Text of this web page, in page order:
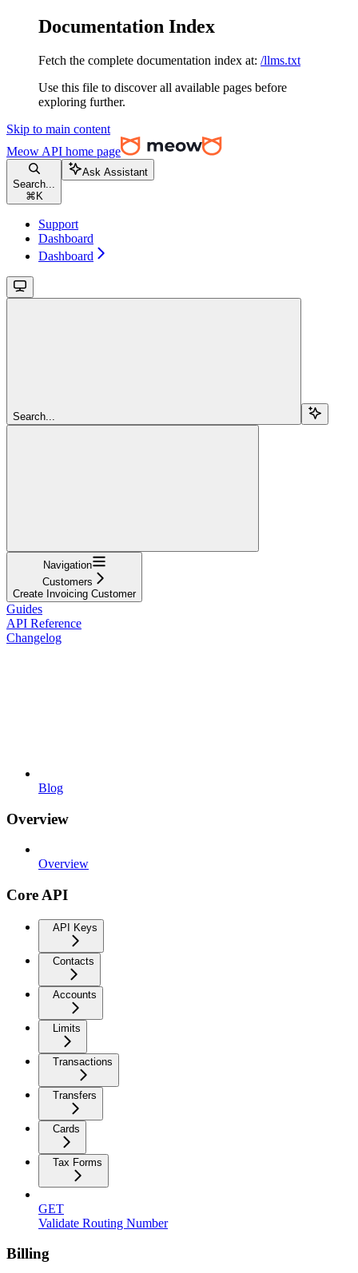
Documentation Index
Fetch the complete documentation index at: /llms.txt
Use this file to discover all available pages before
exploring further.
Skip to main content
Meow API home page
Search...
⌘ K
Ask Assistant
Support
Dashboard
Dashboard
Search...
Navigation
Customers
Create Invoicing Customer
Guides
API Reference
Changelog
Blog
Overview
Overview
Core API
API Keys
Contacts
Accounts
Limits
Transactions
Transfers
Cards
Tax Forms
GET
Validate Routing Number
Billing